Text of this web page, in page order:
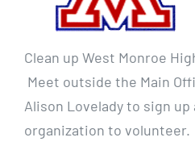
Clean up West Monroe
Meet outside the Main
Alison Lovelady to sign up
organization to volunteer.